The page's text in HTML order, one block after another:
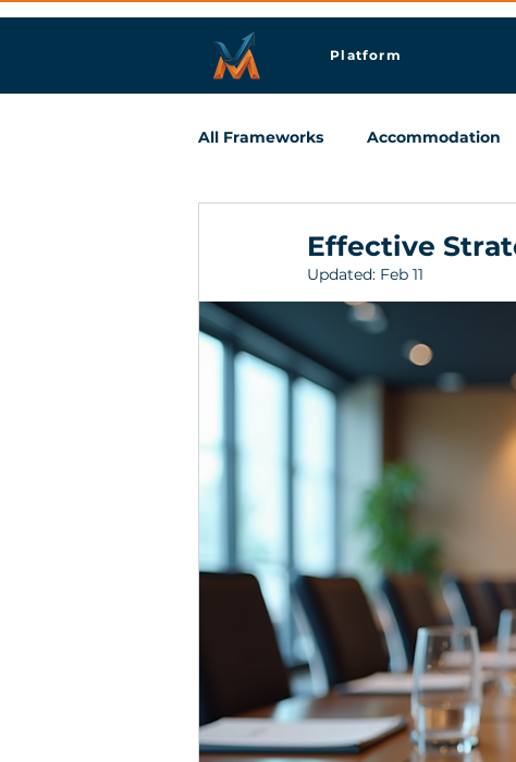
Platform
All Frameworks Accommodation
Effective
Updated: Feb 11